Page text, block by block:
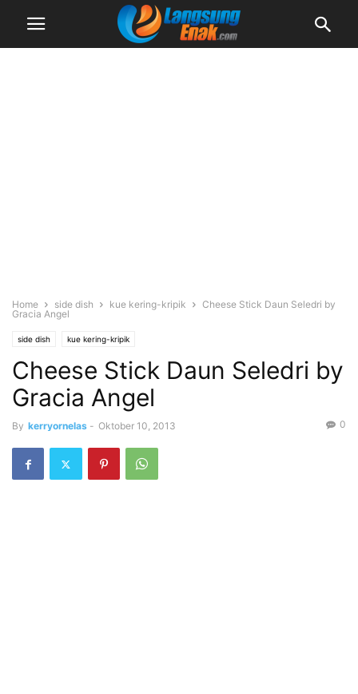
Home side dish kue kering-kripik
Cheese Stick Daun Seledri by
Gracia Angel
side dish kue kering-kripik
Cheese Stick Daun Seledri by
Gracia Angel
By kerryornelas - Oktober 10, 2013 0